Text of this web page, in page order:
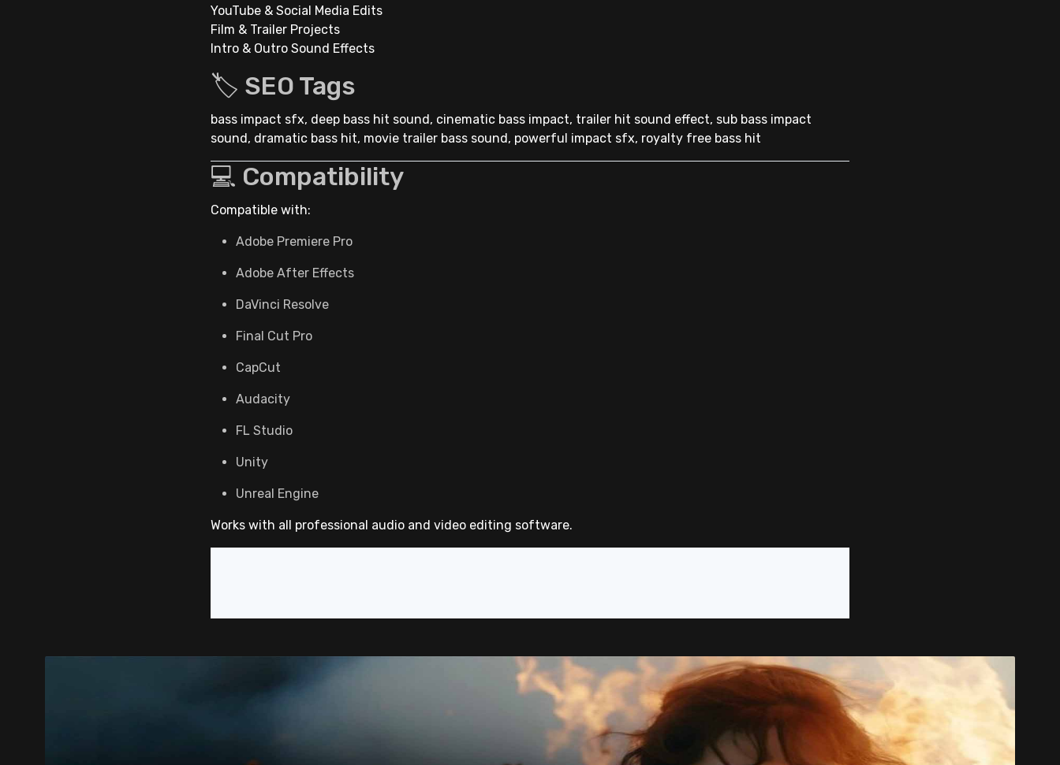
YouTube & Social Media Edits
Film & Trailer Projects
Intro & Outro Sound Effects
🏷 SEO Tags
bass impact sfx, deep bass hit sound, cinematic bass impact, trailer hit sound effect, sub bass impact
sound, dramatic bass hit, movie trailer bass sound, powerful impact sfx, royalty free bass hit
💻 Compatibility
Compatible with:
Adobe Premiere Pro
Adobe After Effects
DaVinci Resolve
Final Cut Pro
CapCut
Audacity
FL Studio
Unity
Unreal Engine
Works with all professional audio and video editing software.